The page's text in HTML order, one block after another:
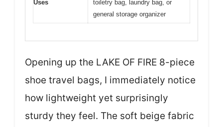
Uses
toiletry bag, laundry bag, or
general storage organizer
Opening up the LAKE OF FIRE 8-piece
shoe travel bags, I immediately notice
how lightweight yet surprisingly
sturdy they feel. The soft beige fabric